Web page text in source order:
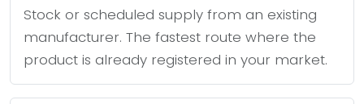
Stock or scheduled supply from an existing
manufacturer. The fastest route where the
product is already registered in your market.